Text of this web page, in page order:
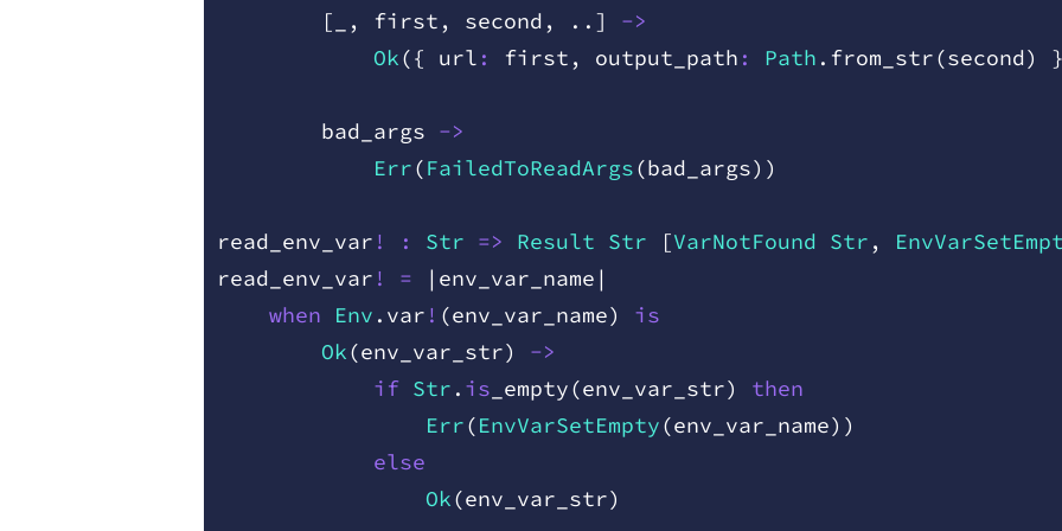
        [
, first , second , . . ]
->
            Ok
({ url : first , output path : Path . from str(second) }
        bad
args ->
            Err
(FailedToReadArgs(bad args) )
read env var ! : Str => Result Str [VarNotFound Str ,
read env var ! = | env var name |
    when
Env . var ! (env var name)
is
        Ok
(env var str)
->
            if
Str . is empty(env var str)
then
                Err
(EnvVarSetEmpty(env var name) )
            else
                Ok
(env var str)